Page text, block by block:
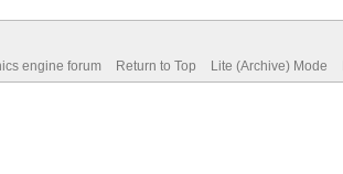
engine forum Return to Top Lite (Archive) Mode